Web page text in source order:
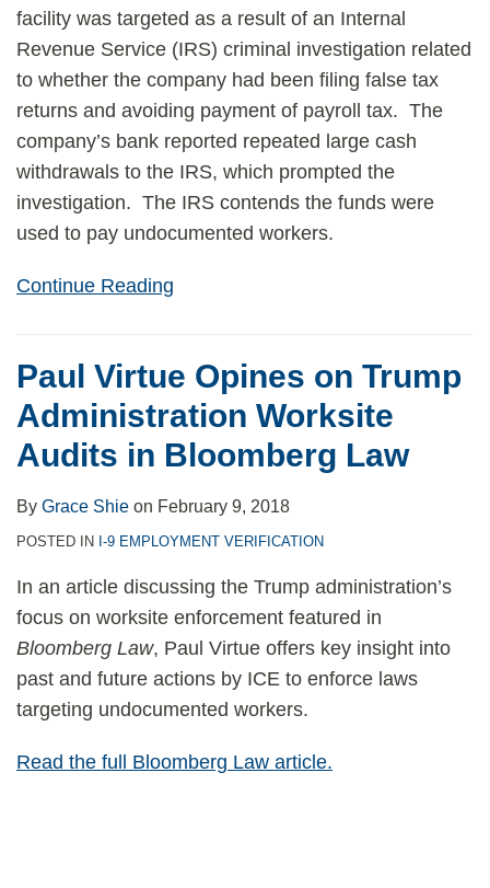
facility was targeted as a result of an Internal
Revenue Service (IRS) criminal investigation related
to whether the company had been filing false tax
returns and avoiding payment of payroll tax. The
company’s bank reported repeated large cash
withdrawals to the IRS, which prompted the
investigation. The IRS contends the funds were
used to pay undocumented workers.
Continue Reading
Paul Virtue Opines on Trump
Administration Worksite
Audits in Bloomberg Law
By Grace Shie on February 9, 2018
POSTED IN I-9 EMPLOYMENT VERIFICATION
In an article discussing the Trump administration’s
focus on worksite enforcement featured in
Bloomberg Law, Paul Virtue offers key insight into
past and future actions by ICE to enforce laws
targeting undocumented workers.
Read the full Bloomberg Law article.